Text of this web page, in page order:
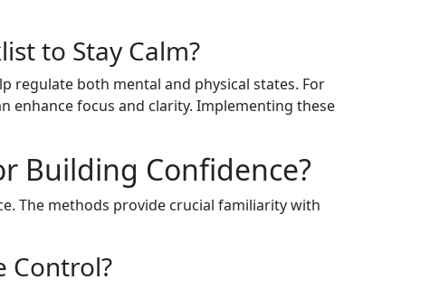
to Stay Calm?
regulate both mental and physical states. For
enhance focus and clarity. Implementing these
Building Confidence?
The methods provide crucial familiarity with
Control?